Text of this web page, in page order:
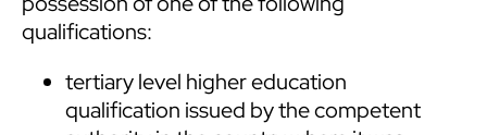
qualifications:
tertiary level higher education
qualification issued by the competent